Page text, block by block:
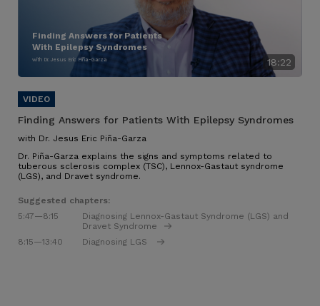
18:22
Finding Answers for Patients
With Epilepsy Syndromes
with Dr. Jesus Eric Piña-Garza
Finding Answers for Patients With Epilepsy Syndromes
with Dr. Jesus Eric Piña-Garza
Dr. Piña-Garza explains the signs and symptoms related to
tuberous sclerosis complex (TSC), Lennox-Gastaut syndrome
(LGS), and Dravet syndrome.
Suggested chapters:
5:47—8:15
Diagnosing Lennox-Gastaut Syndrome (LGS) and
Dravet Syndrome
8:15—13:40 Diagnosing LGS